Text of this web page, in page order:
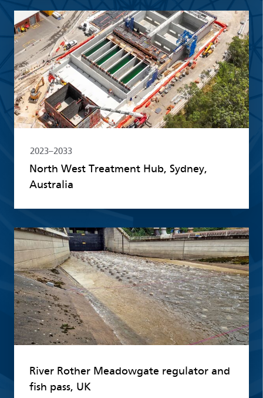
2023–2033
North West Treatment Hub, Sydney,
Australia
Read more
River Rother Meadowgate regulator and
fish pass, UK
Read more